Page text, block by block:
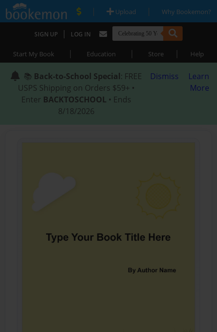
| Upload | Why Bookemon?
SIGN UP | LOG IN
Start My Book | Education | Store | Help
📚 Back-to-School Special: FREE
USPS Shipping on Orders $59+ •
Enter BACKTOSCHOOL • Ends
8/18/2026
Dismiss
Learn
More